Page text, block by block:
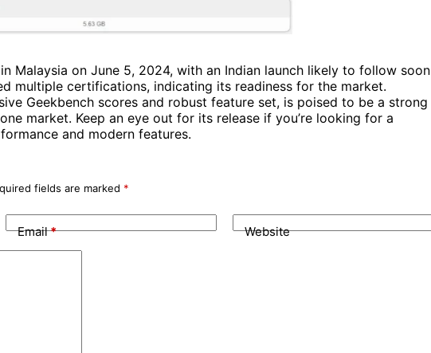
Malaysia on June 5, 2024, with an Indian launch likely to follow soon
multiple certifications, indicating its readiness for the market.
Geekbench scores and robust feature set, is poised to be a strong
market. Keep an eye out for its release if you’re looking for a
and modern features.
fields are marked *
Email* Website